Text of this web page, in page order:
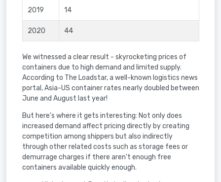
2019 14
2020 44
We witnessed a clear result - skyrocketing prices of
containers due to high demand and limited supply.
According to The Loadstar, a well-known logistics news
portal, Asia-US container rates nearly doubled between
June and August last year!
But here's where it gets interesting: Not only does
increased demand affect pricing directly by creating
competition among shippers but also indirectly
through other related costs such as storage fees or
demurrage charges if there aren't enough free
containers available quickly enough.